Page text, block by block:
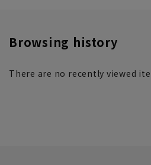
Browsing history
There are no recently viewed